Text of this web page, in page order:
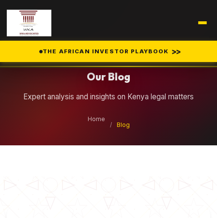
THE AFRICAN INVESTOR PLAYBOOK >>
Our Blog
Expert analysis and insights on Kenya legal matters
Home
/
Blog